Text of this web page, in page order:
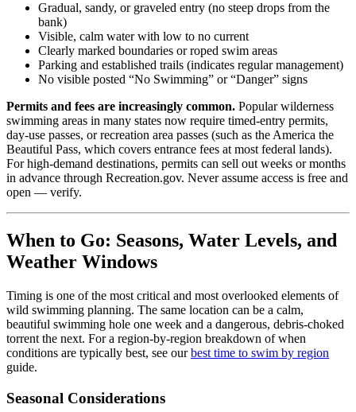
Gradual, sandy, or graveled entry (no steep drops from the
bank)
Visible, calm water with low to no current
Clearly marked boundaries or roped swim areas
Parking and established trails (indicates regular management)
No visible posted “No Swimming” or “Danger” signs
Permits and fees are increasingly common. Popular wilderness
swimming areas in many states now require timed-entry permits,
day-use passes, or recreation area passes (such as the America the
Beautiful Pass, which covers entrance fees at most federal lands).
For high-demand destinations, permits can sell out weeks or months
in advance through Recreation.gov. Never assume access is free and
open — verify.
When to Go: Seasons, Water Levels, and
Weather Windows
Timing is one of the most critical and most overlooked elements of
wild swimming planning. The same location can be a calm,
beautiful swimming hole one week and a dangerous, debris-choked
torrent the next. For a region-by-region breakdown of when
conditions are typically best, see ourbest time to swim by region
guide.
Seasonal Considerations